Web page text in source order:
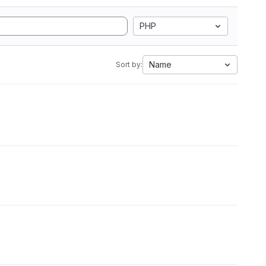
PHP
Sort by: Name